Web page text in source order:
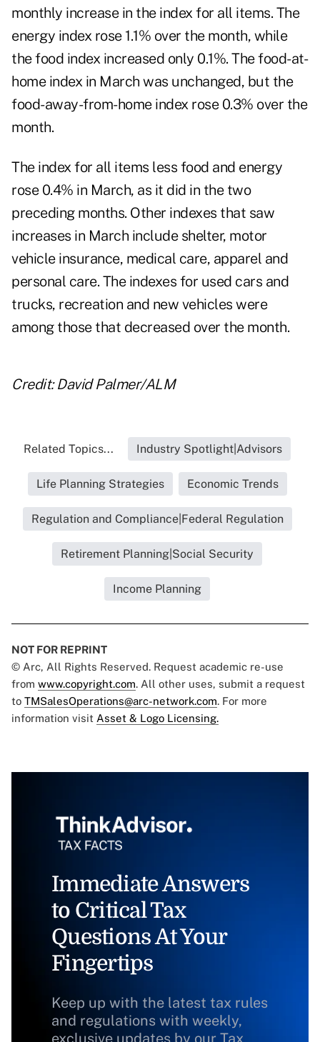
monthly increase in the index for all items. The
energy index rose 1.1% over the month, while
the food index increased only 0.1%. The food-at-
home index in March was unchanged, but the
food-away-from-home index rose 0.3% over the
month.
The index for all items less food and energy
rose 0.4% in March, as it did in the two
preceding months. Other indexes that saw
increases in March include shelter, motor
vehicle insurance, medical care, apparel and
personal care. The indexes for used cars and
trucks, recreation and new vehicles were
among those that decreased over the month.
Credit: David Palmer/ALM
Related Topics... Industry Spotlight|Advisors
Life Planning Strategies Economic Trends
Regulation and Compliance|Federal Regulation
Retirement Planning|Social Security
Income Planning
NOT FOR REPRINT
© Arc, All Rights Reserved. Request academic re-use
from www.copyright.com. All other uses, submit a request
to TMSalesOperations@arc-network.com. For more
information visit Asset & Logo Licensing.
Immediate Answers
to Critical Tax
Questions At Your
Fingertips
Keep up with the latest tax rules
and regulations with weekly,